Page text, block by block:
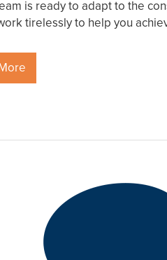
is ready to adapt to the
tirelessly to help you